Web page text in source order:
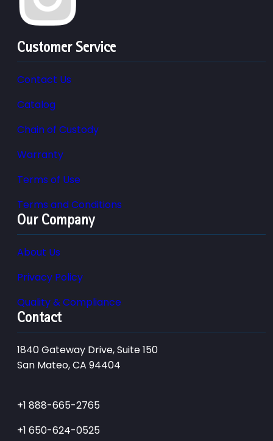
Customer Service
Contact Us
Catalog
Chain of Custody
Warranty
Terms of Use
Terms and Conditions
Our Company
About Us
Privacy Policy
Quality & Compliance
Contact
1840 Gateway Drive, Suite 150
San Mateo, CA 94404
+1 888-665-2765
+1 650-624-0525